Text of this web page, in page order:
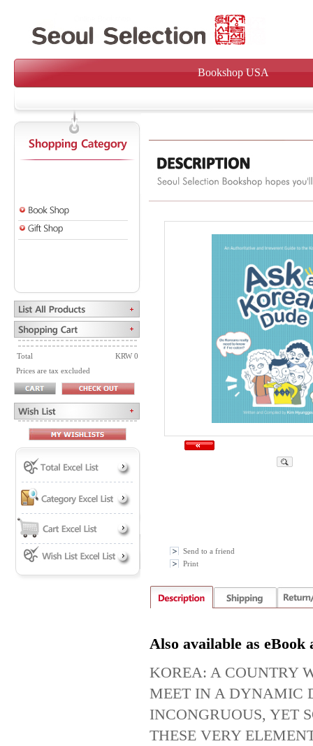
Bookshop USA
Total
KRW 0
Prices are tax excluded
Send to a friend
Print
Also available as
KOREA: A COUNTRY
MEET INA DYNAMIC
INCONGRUOUS, YET
THESE VERY